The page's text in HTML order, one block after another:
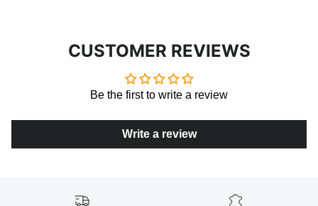
CUSTOMER REVIEWS
Be the first to write a review
Write a review